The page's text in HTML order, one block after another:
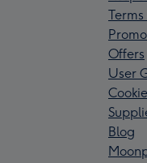
Offers
User
Blog